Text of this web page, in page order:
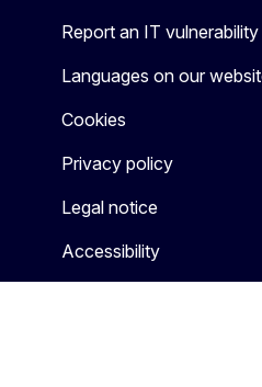
Report an IT vulnerability
Languages on our
Cookies
Privacy policy
Legal notice
Accessibility